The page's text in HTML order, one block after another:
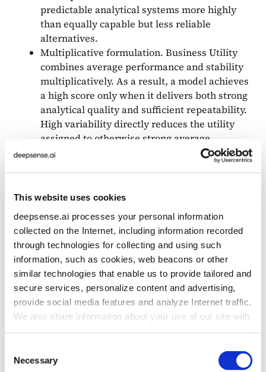
This website uses cookies
deepsense.ai processes your personal information
collected on the Internet, including information recorded
through technologies for collecting and using such
information, such as cookies, web beacons or other
similar technologies that enable us to provide tailored and
secure services, personalize content and advertising,
provide social media features and analyze Internet traffic.
We also share information about your use of our site with
provided to them or that they’ve collected from your use
Selection
Necessary
predictable analytical systems more highly
than equally capable but less reliable
alternatives.
Multiplicative formulation. Business Utility
combines average performance and stability
multiplicatively. As a result, a model achieves
a high score only when it delivers both strong
analytical quality and sufficient repeatability.
High variability directly reduces the utility
assigned to otherwise strong average
performance.
reporting, where performance and variability are
often analyzed separately. By integrating both
dimensions into a single measure, Business Utility
provides a more deployment-oriented view
of model usefulness, particularly for exploratory
data analysis tasks where reproducibility
of reasoning is essential. The chart below shows
how instability affects the model’s score
in Business Utility Evaluation.